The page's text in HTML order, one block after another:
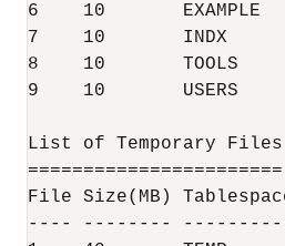
6    10
7    10       INDX
8    10       TOOLS
9    10       USERS
List of Temporary Files
=======================
File Size(MB)
---- --------